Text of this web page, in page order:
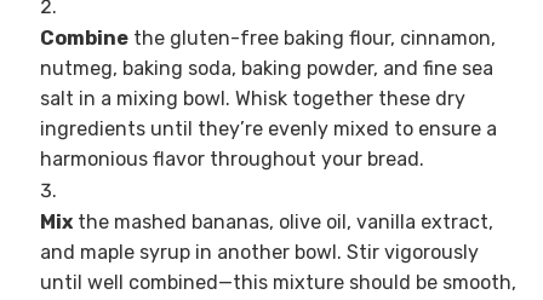
Combinethe gluten-free baking flour, cinnamon,
nutmeg, baking soda, baking powder, and fine sea
salt in a mixing bowl. Whisk together these dry
ingredients until they’re evenly mixed to ensure a
harmonious flavor throughout your bread.
Mixthe mashed bananas, olive oil, vanilla extract,
and maple syrup in another bowl. Stir vigorously
until well combined—this mixture should be smooth,